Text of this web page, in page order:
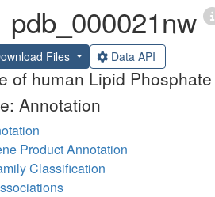
pdb_000021nw
Files Data API
of human Lipid
Annotation
Product Annotation
Classification